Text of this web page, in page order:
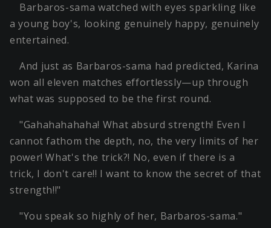
Barbaros-sama watched with eyes sparkling like
a young boy's, looking genuinely happy, genuinely
entertained.
And just as Barbaros-sama had predicted, Karina
won all eleven matches effortlessly—up through
what was supposed to be the first round.
"Gahahahahaha! What absurd strength! Even I
cannot fathom the depth, no, the very limits of her
power! What's the trick?! No, even if there is a
trick, I don't care!! I want to know the secret of that
strength!!"
"You speak so highly of her, Barbaros-sama."